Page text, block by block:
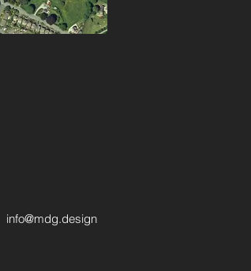
info@mdg.design